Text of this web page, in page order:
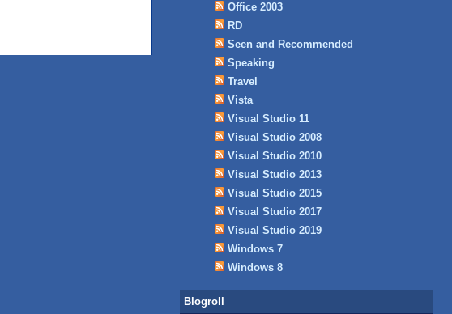
Office 2003
RD
Seen and Recommended
Speaking
Travel
Vista
Visual Studio 11
Visual Studio 2008
Visual Studio 2010
Visual Studio 2013
Visual Studio 2015
Visual Studio 2017
Visual Studio 2019
Windows 7
Windows 8
Blogroll